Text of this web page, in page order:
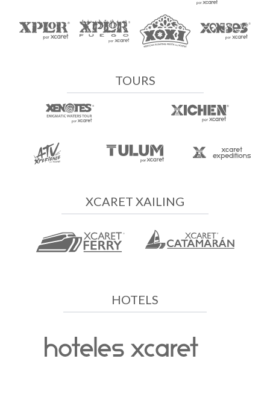
TOURS
XCARET XAILING
HOTELS